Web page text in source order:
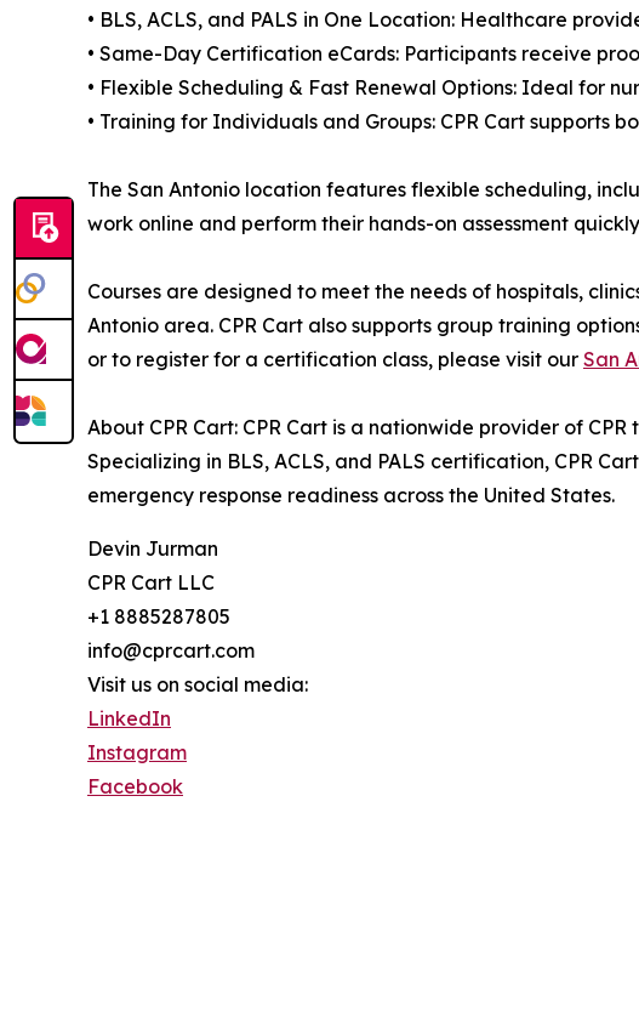
• BLS, ACLS, and PALS in One Location: Healthcare
• Same-Day Certification eCards: Participants receive
• Flexible Scheduling & Fast Renewal Options: Ideal for
• Training for Individuals and Groups: CPR Cart supports
The San Antonio location features flexible scheduling,
work online and perform their hands-on assessment
Courses are designed to meet the needs of hospitals,
Antonio area. CPR Cart also supports group training
or to register for a certification class, please visit our San
About CPR Cart: CPR Cart is a nationwide provider of
Specializing in BLS, ACLS, and PALS certification, CPR
emergency response readiness across the United States.
Devin Jurman
CPR Cart LLC
+1 8885287805
info@cprcart.com
Visit us on social media:
LinkedIn
Instagram
Facebook